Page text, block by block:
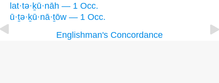
lat·tə·ḵū·nāh — 1 Occ.
ū·ṯə·ḵū·nā·ṯōw — 1 Occ.
Englishman's Concordance